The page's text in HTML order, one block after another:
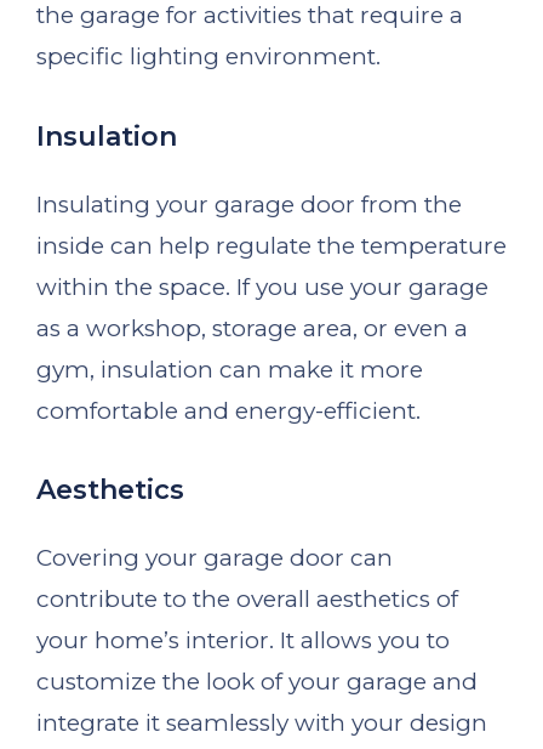
the garage for activities that require a
specific lighting environment.
Insulation
Insulating your garage door from the
inside can help regulate the temperature
within the space. If you use your garage
as a workshop, storage area, or even a
gym, insulation can make it more
comfortable and energy-efficient.
Aesthetics
Covering your garage door can
contribute to the overall aesthetics of
your home’s interior. It allows you to
customize the look of your garage and
integrate it seamlessly with your design